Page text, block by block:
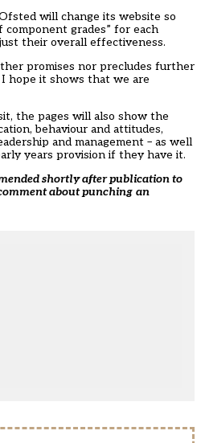
will change its website so
component grades” for each
their overall effectiveness.
promises nor precludes further
hope it shows that we are
the pages will also show the
behaviour and attitudes,
and management – as well
years provision if they have it.
shortly after publication to
aboutpunching an